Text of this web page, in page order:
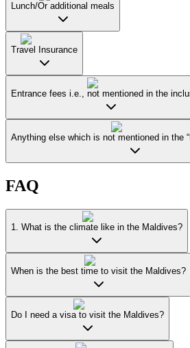
Lunch/Or additional meals
Travel Insurance
Entrance fees i.e., not mentioned in the
Anything else which is not mentioned in the
FAQ
1. What is the climate like in the Maldives?
When is the best time to visit the Maldives?
Do I need a visa to visit the Maldives?